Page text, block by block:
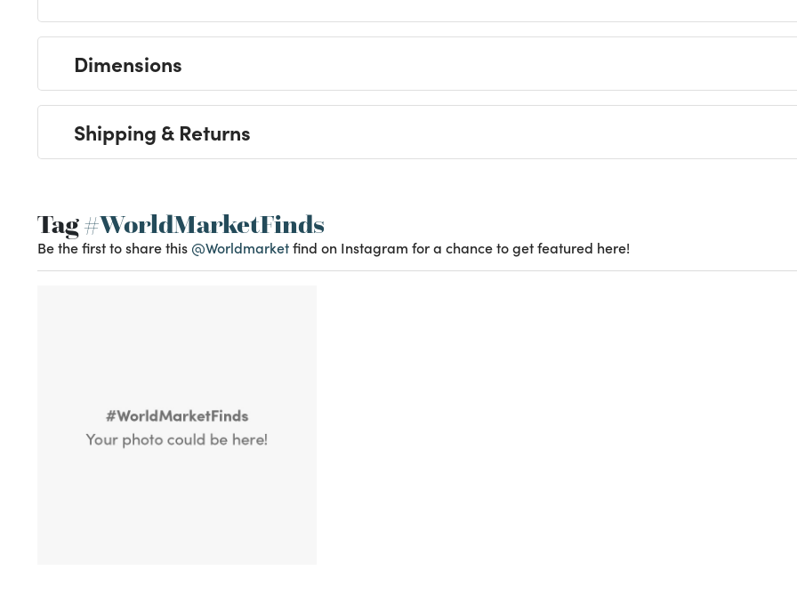
Dimensions
Shipping & Returns
Tag#WorldMarketFinds
Be the first to share this @Worldmarketfind on Instagram for a chance to get featured here!